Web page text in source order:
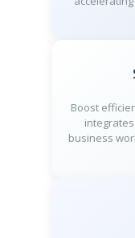
Boost
business